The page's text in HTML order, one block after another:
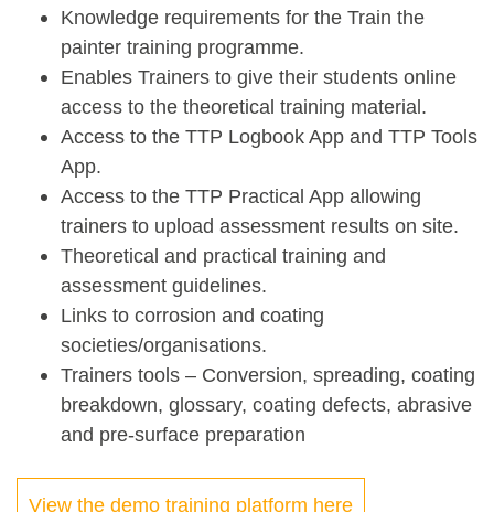
Knowledge requirements for the Train the
painter training programme.
Enables Trainers to give their students online
access to the theoretical training material.
Access to the TTP Logbook App and TTP Tools
App.
Access to the TTP Practical App allowing
trainers to upload assessment results on site.
Theoretical and practical training and
assessment guidelines.
Links to corrosion and coating
societies/organisations.
Trainers tools – Conversion, spreading, coating
breakdown, glossary, coating defects, abrasive
and pre-surface preparation
View the demo training platform here